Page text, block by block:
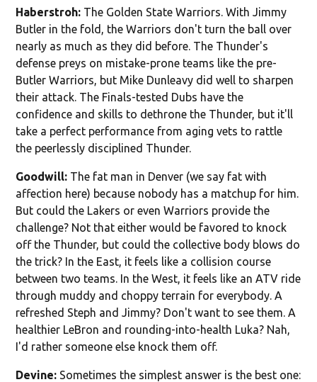
Haberstroh: The Golden State Warriors. With Jimmy
Butler in the fold, the Warriors don't turn the ball over
nearly as much as they did before. The Thunder's
defense preys on mistake-prone teams like the pre-
Butler Warriors, but Mike Dunleavy did well to sharpen
their attack. The Finals-tested Dubs have the
confidence and skills to dethrone the Thunder, but it'll
take a perfect performance from aging vets to rattle
the peerlessly disciplined Thunder.
Goodwill: The fat man in Denver (we say fat with
affection here) because nobody has a matchup for him.
But could the Lakers or even Warriors provide the
challenge? Not that either would be favored to knock
off the Thunder, but could the collective body blows do
the trick? In the East, it feels like a collision course
between two teams. In the West, it feels like an ATV ride
through muddy and choppy terrain for everybody. A
refreshed Steph and Jimmy? Don't want to see them. A
healthier LeBron and rounding-into-health Luka? Nah,
I'd rather someone else knock them off.
Devine: Sometimes the simplest answer is the best one: